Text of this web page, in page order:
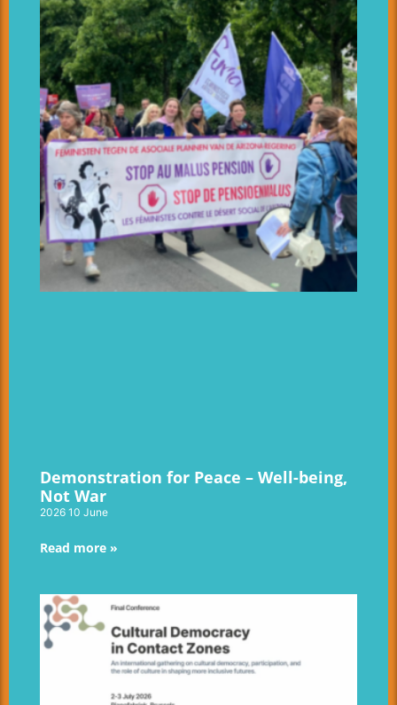
Demonstration for Peace – Well-being,
Not War
2026 10 June
Read more »